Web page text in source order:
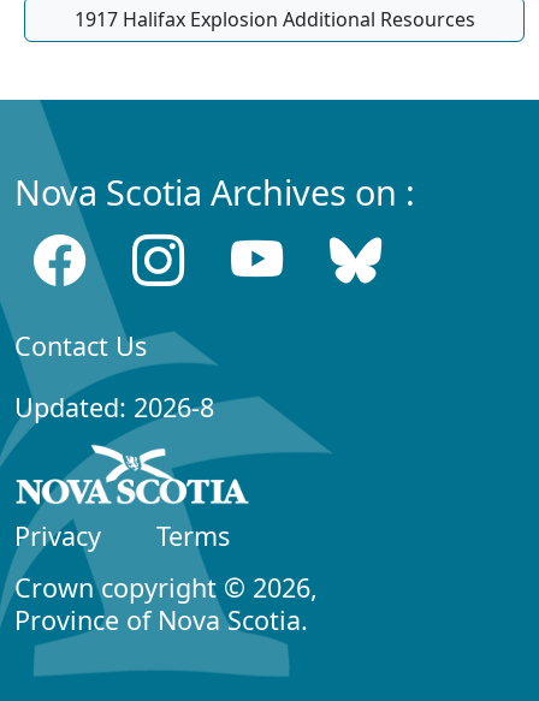
1917 Halifax Explosion Additional Resources
Nova Scotia Archives on :
Contact Us
Updated: 2026-8
Privacy
Terms
Crown copyright © 2026,
Province of Nova Scotia.